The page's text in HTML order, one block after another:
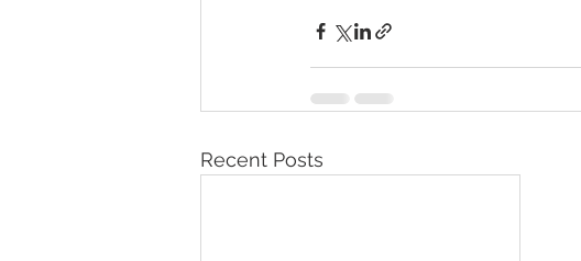
Recent Posts